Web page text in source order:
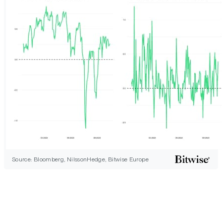
Source: Bloomberg, NilssonHedge, Bitwise Europe